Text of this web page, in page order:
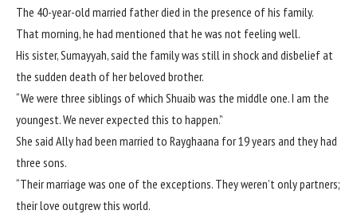
The 40-year-old married father died in the presence of his family.
That morning, he had mentioned that he was not feeling well.
His sister, Sumayyah, said the family was still in shock and disbelief at
the sudden death of her beloved brother.
“We were three siblings of which Shuaib was the middle one. I am the
youngest. We never expected this to happen.”
She said Ally had been married to Rayghaana for 19 years and they had
three sons.
“Their marriage was one of the exceptions. They weren’t only partners;
their love outgrew this world.